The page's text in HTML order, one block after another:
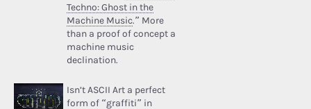
Techno: Ghost in the
Machine Music.” More
than a proof of concept a
machine music
declination.
Isn’t ASCII Art a perfect
form of “graffiti” in